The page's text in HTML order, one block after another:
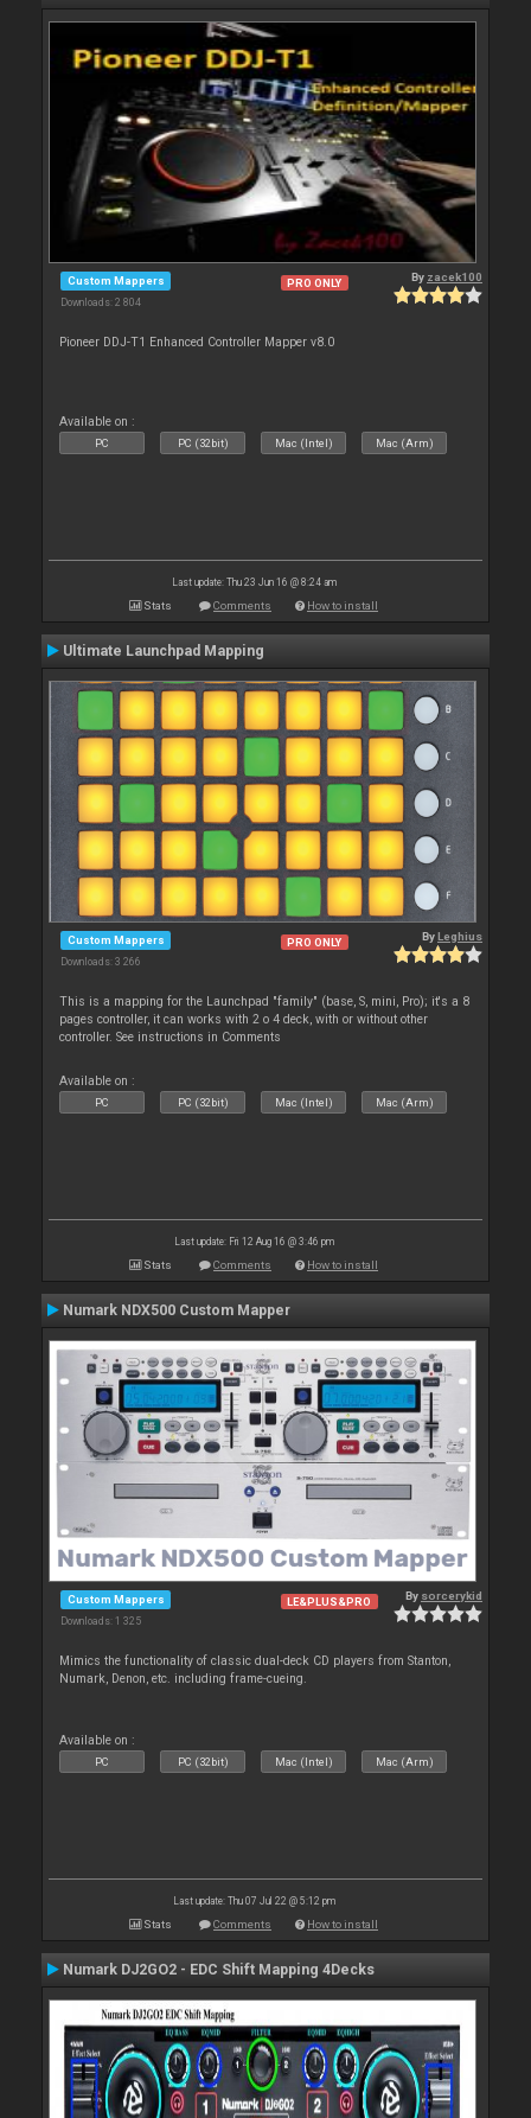
Custom Mappers
Downloads: 2 804
PRO ONLY By zacek100
Pioneer DDJ-T1 Enhanced Controller Mapper v8.0
Available on :
PC PC (32bit) Mac (Intel) Mac (Arm)
Last update: Thu 23 Jun 16 @ 8:24 am
Stats Comments How to install
Ultimate Launchpad Mapping
Custom Mappers
Downloads: 3 266
PRO ONLY ByLeghius
This is a mapping for the Launchpad "family" (base, S, mini, Pro); it's a 8
pages controller, it can works with 2 o 4 deck, with or without other
controller. See instructions in Comments
Available on :
PC PC (32bit) Mac (Intel) Mac (Arm)
Last update: Fri 12 Aug 16 @ 3:46 pm
Stats Comments How to install
Numark NDX500 Custom Mapper
Custom Mappers
Downloads: 1 325
LE&PLUS&PRO By sorcerykid
Mimics the functionality of classic dual-deck CD players from Stanton,
Numark, Denon, etc. including frame-cueing.
Available on :
PC PC (32bit) Mac (Intel) Mac (Arm)
Last update: Thu 07 Jul 22 @ 5:12 pm
Stats Comments How to install
Numark DJ2GO2 - EDC Shift Mapping 4Decks